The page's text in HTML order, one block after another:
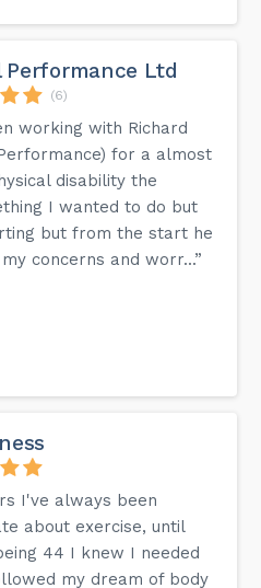
Performance Ltd
(6)
working with Richard
for a almost
disability the
I wanted to do but
but from the start he
concerns and worr...”
I've always been
about exercise, until
44 I knew I needed
my dream of body